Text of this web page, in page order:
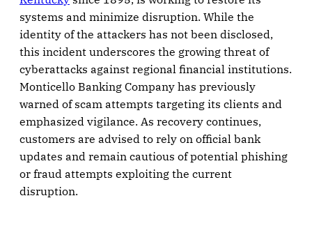
systems and minimize disruption. While the
identity of the attackers has not been disclosed,
this incident underscores the growing threat of
cyberattacks against regional financial institutions.
Monticello Banking Company has previously
warned of scam attempts targeting its clients and
emphasized vigilance. As recovery continues,
customers are advised to rely on official bank
updates and remain cautious of potential phishing
or fraud attempts exploiting the current
disruption.